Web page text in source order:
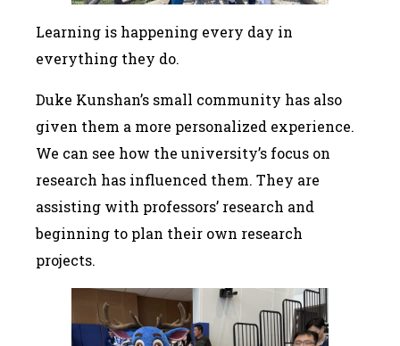
Learning is happening every day in
everything they do.
Duke Kunshan’s small community has also
given them a more personalized experience.
We can see how the university’s focus on
research has influenced them. They are
assisting with professors’ research and
beginning to plan their own research
projects.